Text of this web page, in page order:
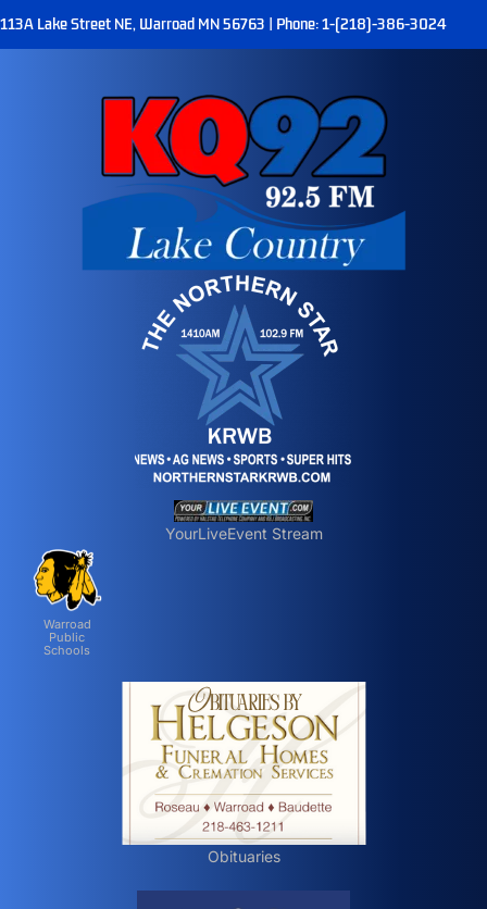
113A Lake Street NE, Warroad MN 56763 | Phone: 1-(218)-386-3024
Warroad
Public
Schools
YourLiveEvent Stream
Obituaries